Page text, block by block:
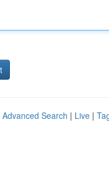
Advanced Search | Live |